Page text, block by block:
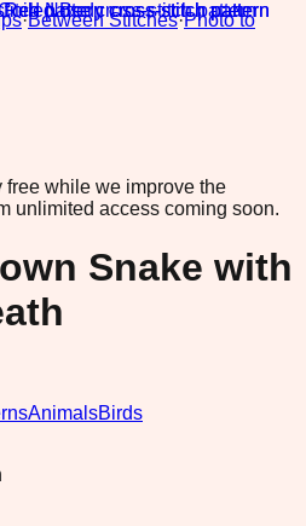
·Between Stitches·Photo to
while we improve the
unlimited access coming soon.
Snake with
AnimalsBirds